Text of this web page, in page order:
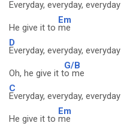
Everyday, everyday, everyday
He give it to
Em
me
D
Everyday, everyday, everyday
Oh, he give it t
G/B
o me
C
Everyday, everyday, everyday
He give it to
Em
me